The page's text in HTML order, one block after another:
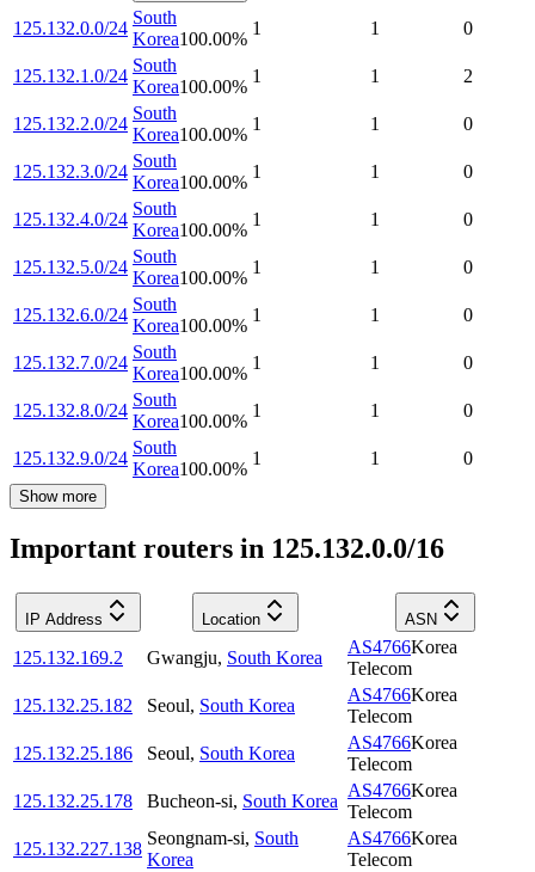
125.132.0.0/24
South
Korea100.00%
1 1 0
125.132.1.0/24
South
Korea100.00%
1 1 2
125.132.2.0/24
South
Korea100.00%
1 1 0
125.132.3.0/24
South
Korea100.00%
1 1 0
125.132.4.0/24
South
Korea100.00%
1 1 0
125.132.5.0/24
South
Korea100.00%
1 1 0
125.132.6.0/24
South
Korea100.00%
1 1 0
125.132.7.0/24
South
Korea100.00%
1 1 0
125.132.8.0/24
South
Korea100.00%
1 1 0
125.132.9.0/24
South
Korea100.00%
1 1 0
Show more
Important routers in 125.132.0.0/16
IP Address Location ASN
125.132.169.2 Gwangju, South Korea
AS4766Korea
Telecom
125.132.25.182
Seoul, South Korea
AS4766Korea
Telecom
125.132.25.186
Seoul, South Korea
AS4766Korea
Telecom
125.132.25.178
Bucheon-si, South Korea
AS4766Korea
Telecom
125.132.227.138
Seongnam-si, South
Korea
AS4766Korea
Telecom